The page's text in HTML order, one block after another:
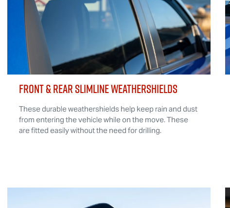
FRONT & REAR SLIMLINE WEATHERSHIELDS
These durable weathershields help keep rain and dust
from entering the vehicle while on the move. These
are fitted easily without the need for drilling.